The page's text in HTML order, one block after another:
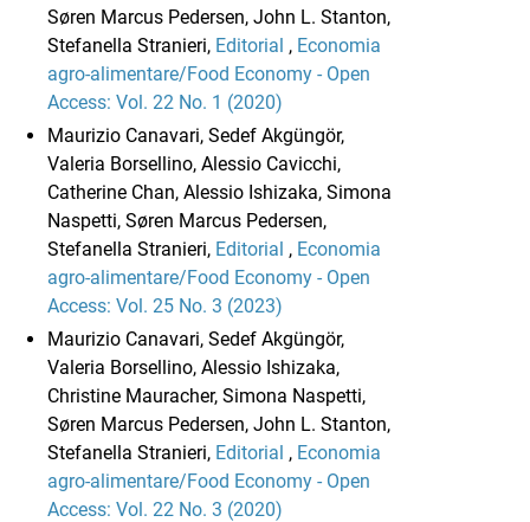
Søren Marcus Pedersen, John L. Stanton,
Stefanella Stranieri, Editorial , Economia
agro-alimentare/Food Economy - Open
Access: Vol. 22 No. 1 (2020)
Maurizio Canavari, Sedef Akgüngör,
Valeria Borsellino, Alessio Cavicchi,
Catherine Chan, Alessio Ishizaka, Simona
Naspetti, Søren Marcus Pedersen,
Stefanella Stranieri, Editorial , Economia
agro-alimentare/Food Economy - Open
Access: Vol. 25 No. 3 (2023)
Maurizio Canavari, Sedef Akgüngör,
Valeria Borsellino, Alessio Ishizaka,
Christine Mauracher, Simona Naspetti,
Søren Marcus Pedersen, John L. Stanton,
Stefanella Stranieri, Editorial , Economia
agro-alimentare/Food Economy - Open
Access: Vol. 22 No. 3 (2020)